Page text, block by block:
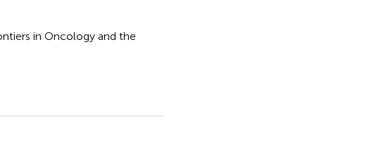
in Oncology and the